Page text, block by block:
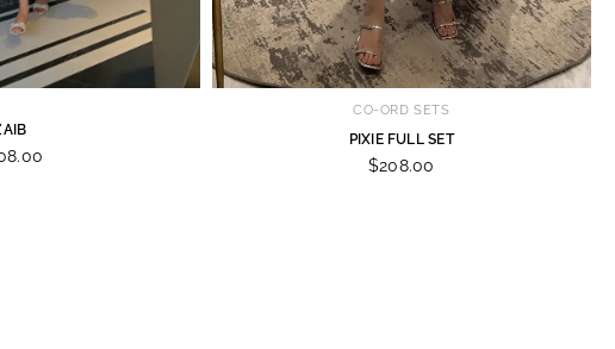
CO-ORD SETS
PIXIE FULL SET
$208.00